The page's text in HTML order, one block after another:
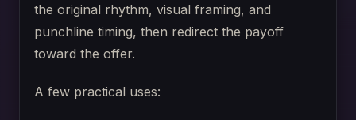
the original rhythm, visual framing, and
punchline timing, then redirect the payoff
toward the offer.
A few practical uses: